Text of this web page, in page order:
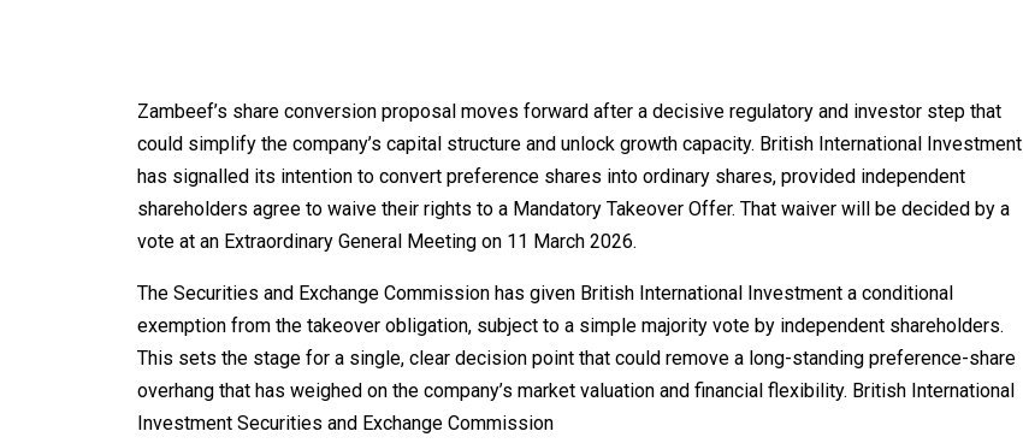
Zambeef’s share conversion proposal moves forward after a decisive regulatory and investor step that
could simplify the company’s capital structure and unlock growth capacity. British International Investment
has signalled its intention to convert preference shares into ordinary shares, provided independent
shareholders agree to waive their rights to a Mandatory Takeover Offer. That waiver will be decided by a
vote at an Extraordinary General Meeting on 11 March 2026.
The Securities and Exchange Commission has given British International Investment a conditional
exemption from the takeover obligation, subject to a simple majority vote by independent shareholders.
This sets the stage for a single, clear decision point that could remove a long-standing preference-share
overhang that has weighed on the company’s market valuation and financial flexibility. British International
Investment Securities and Exchange Commission